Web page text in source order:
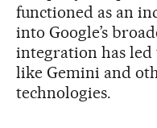
functioned as an
into Google’s
integration has led
like Gemini and
technologies.